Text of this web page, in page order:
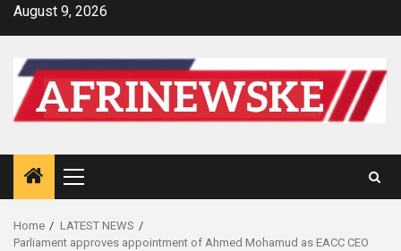
SkipAugust 9, 2026
Primary
Menu
Home
LATEST NEWS
Parliament approves appointment of Ahmed Mohamud as EACC CEO